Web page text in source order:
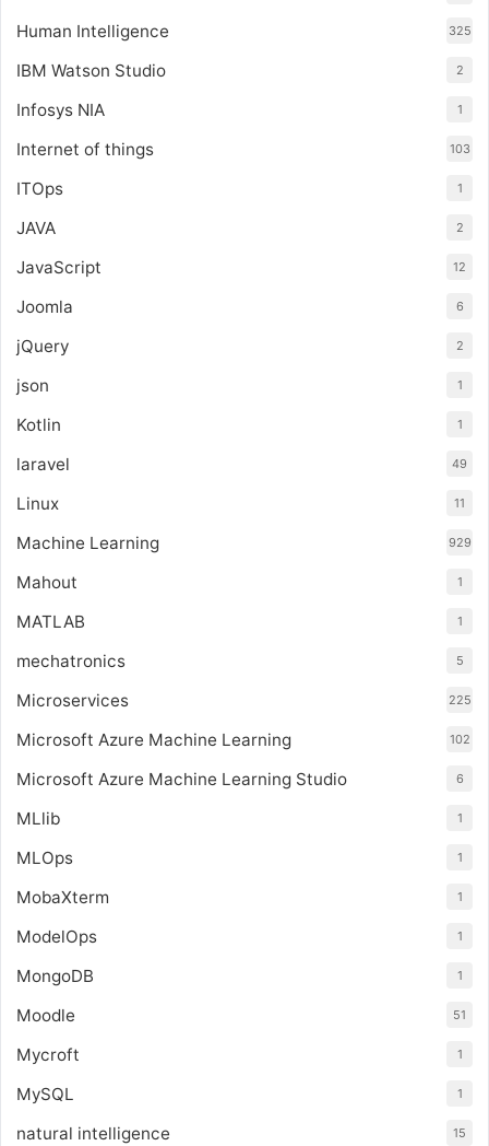
Human Intelligence
325
IBM Watson Studio 2
Infosys NIA 1
Internet of things 103
ITOps 1
JAVA 2
JavaScript 12
Joomla 6
jQuery 2
json 1
Kotlin 1
laravel 49
Linux 11
Machine Learning 929
Mahout 1
MATLAB 1
mechatronics 5
Microservices 225
Microsoft Azure Machine Learning 102
Microsoft Azure Machine Learning Studio 6
MLlib 1
MLOps 1
MobaXterm 1
ModelOps 1
MongoDB 1
Moodle 51
Mycroft 1
MySQL 1
natural intelligence 15